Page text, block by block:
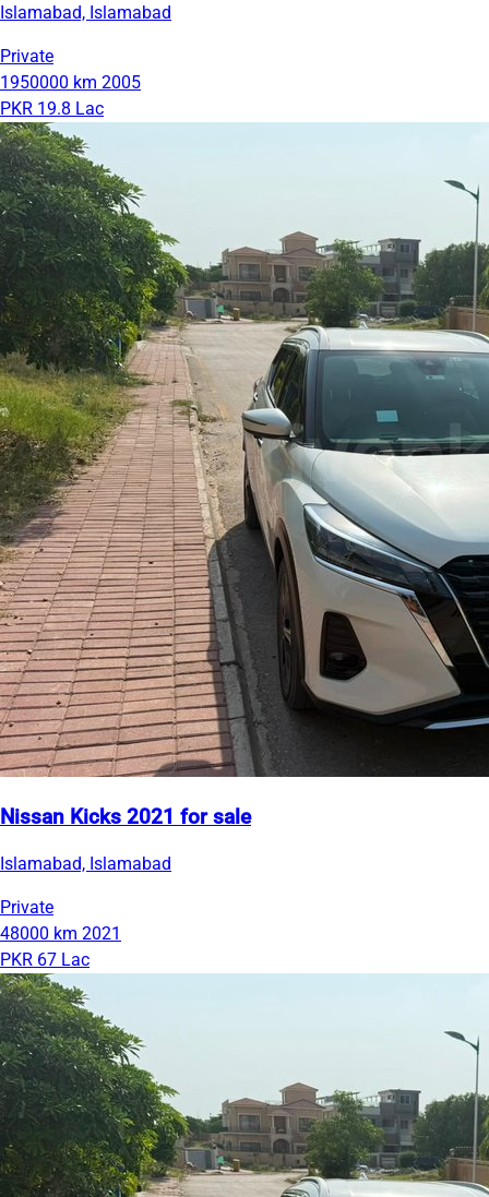
Islamabad, Islamabad
Private
1950000 km 2005
PKR 19.8 Lac
Nissan Kicks 2021 for sale
Islamabad, Islamabad
Private
48000 km 2021
PKR 67 Lac